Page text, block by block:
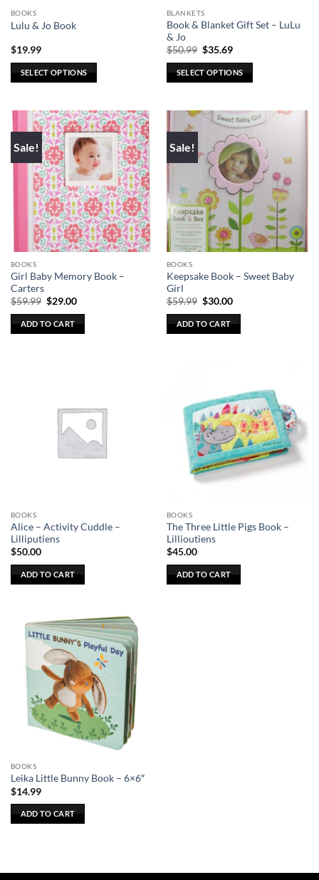
BOOKS
Lulu & Jo Book
$19.99
SELECT OPTIONS
has
multiple
variants.
The
options
may
chosen
the
product
page
BLANKETS
Book & Blanket Gift Set – LuLu
& Jo
$50.99 Original
was:
$50.99.
$35.69Current
is:
$35.69.
SELECT OPTIONS
multiple
variants.
The
may
be
chosen
on
the
product
page
Sale!
BOOKS
Girl Baby Memory Book –
Carters
$59.99 Original
was:
$59.99.
$29.00Current
ADD TO CART
Sale!
BOOKS
Keepsake Book – Sweet Baby
Girl
$59.99 Original
was:
$59.99.
$30.00Current
ADD TO CART
BOOKS
Alice – Activity Cuddle –
Lilliputiens
$50.00
ADD TO CART
BOOKS
The Three Little Pigs Book –
Lillioutiens
$45.00
ADD TO CART
BOOKS
Leika Little Bunny Book – 6×6″
$14.99
ADD TO CART